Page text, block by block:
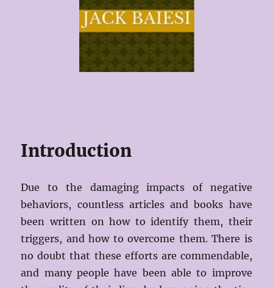
Introduction
Due to the damaging impacts of negative
behaviors, countless articles and books have
been written on how to identify them, their
triggers, and how to overcome them. There is
no doubt that these efforts are commendable,
and many people have been able to improve